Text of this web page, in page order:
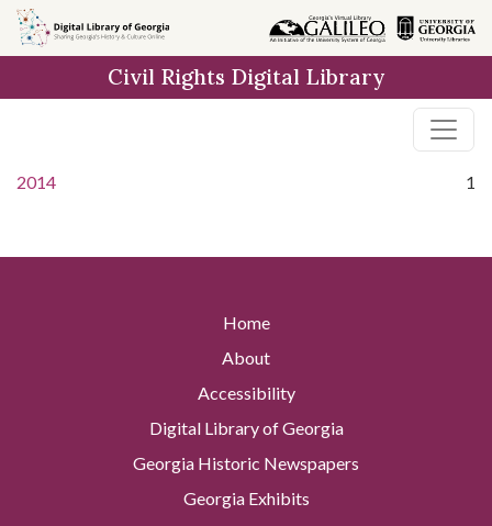
Skip to
main
Civil Rights Digital Library
2014 1
Home
About
Accessibility
Digital Library of Georgia
Georgia Historic Newspapers
Georgia Exhibits